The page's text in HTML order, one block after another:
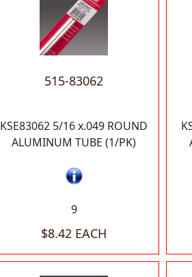
515-83062
KSE83062 5/16 x.049 ROUND
ALUMINUM TUBE (1/PK)
9
$8.42 EACH